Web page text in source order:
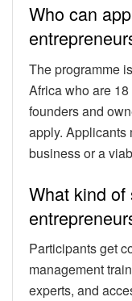
Who can
The programme
Africa who are
founders and
apply. Applicants
business or a
What kind
Participants get
management
experts, and